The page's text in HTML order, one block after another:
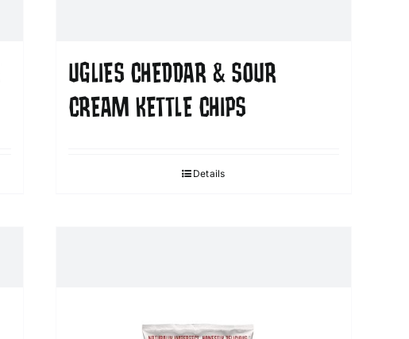
UGLIES CHEDDAR & SOUR
CREAM KETTLE CHIPS
Details